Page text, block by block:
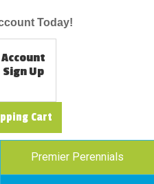
Today!
Account
Sign Up
Cart
Premier Perennials